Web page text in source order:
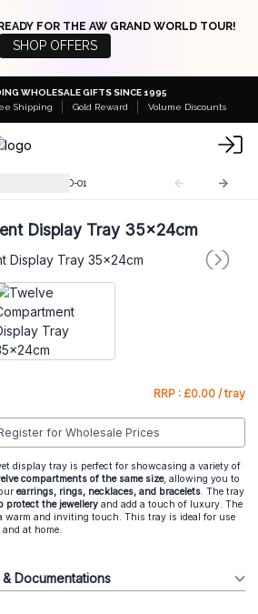
FOR THE AW GRAND WORLD TOUR!
SHOP OFFERS
WHOLESALE GIFTS SINCE 1995
Shipping Gold Reward Volume Discounts
VJD-01
Display Tray 35x24cm
RRP : £0.00 / tray
for Wholesale Prices
display tray is perfect for showcasing a variety of
compartments of the same size, allowing you to
earrings, rings, necklaces, and bracelets. The tray
protect the jewellery and add a touch of luxury. The
warm and inviting touch. This tray is ideal for use
at home.
Documentations